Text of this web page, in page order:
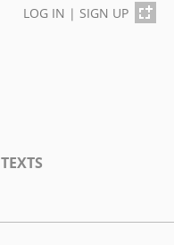
LOG IN | SIGN UP
TEXTS